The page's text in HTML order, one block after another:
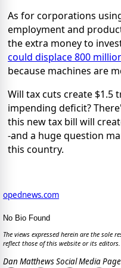
As for corporations
employment and
the extra money to
could displace 800
because machines are
Will tax cuts create
impending deficit?
this new tax bill will
-and a huge question
this country.
opednews.com
No Bio Found
The views expressed herein are the sole
reflect those of this website or its editors.
Dan Matthews Social Media